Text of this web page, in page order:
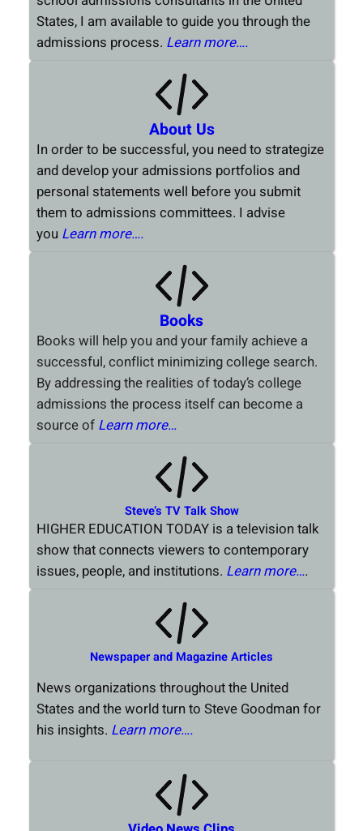
States, I am available to guide you through the
admissions process. Learn more….
About Us
In order to be successful, you need to strategize
and develop your admissions portfolios and
personal statements well before you submit
them to admissions committees. I advise
you Learn more….
Books
Books will help you and your family achieve a
successful, conflict minimizing college search.
By addressing the realities of today’s college
admissions the process itself can become a
source of Learn more…
Steve’s TV Talk Show
HIGHER EDUCATION TODAY is a television talk
show that connects viewers to contemporary
issues, people, and institutions. Learn more….
Newspaper and Magazine Articles
News organizations throughout the United
States and the world turn to Steve Goodman for
his insights. Learn more….